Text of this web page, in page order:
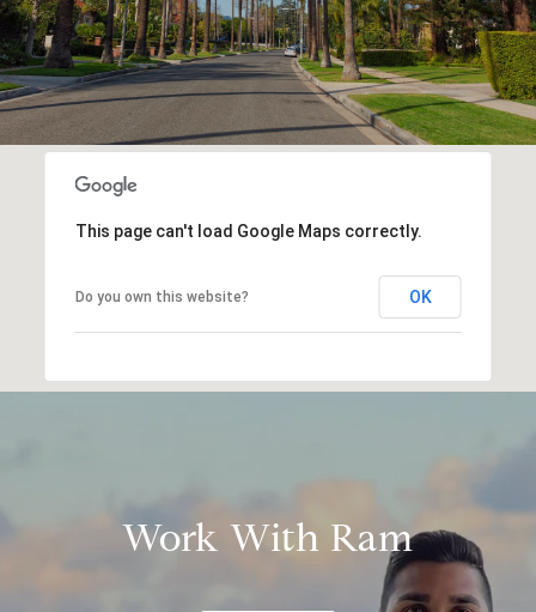
This page can't load Google Maps correctly.
Do you own this website? OK
Work With Ram